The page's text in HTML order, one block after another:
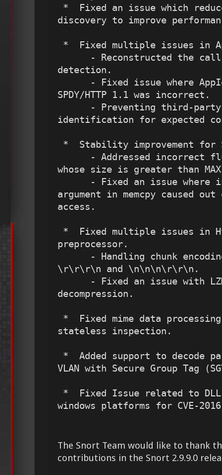
discovery to improve
detection.
SPDY/HTTP 1.1 was incorrect.
identification for expected
whose size is greater than
argument in memcpy caused out
access.
preprocessor.
\r\r\r\n and \n\n\n\r\r\n.
decompression.
stateless inspection.
VLAN with Secure Group Tag
windows platforms for CVE-
The Snort Team would like to thank
contributions in the Snort 2.9.9.0